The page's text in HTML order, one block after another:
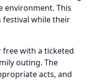
environment. This
festival while their
free with a ticketed
outing. The
acts, and